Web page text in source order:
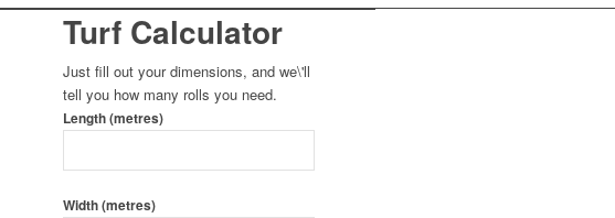
Turf Calculator
Just fill out your dimensions, and we\'ll
tell you how many rolls you need.
Length (metres)
Width (metres)